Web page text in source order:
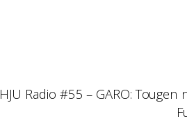
HJU Radio #55 – GARO: Tougen